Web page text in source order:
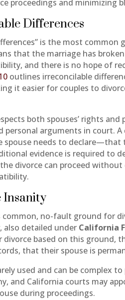
proceedings and minimizing
Differences
is the most common
that the marriage has
and there is no hope of
outlines irreconcilable
it easier for couples to
both spouses’ rights and
personal arguments in court. A
needs to declare—that
evidence is required to
divorce can proceed
Insanity
common, no-fault ground for
, also detailed under California
divorce based on this ground,
that their spouse is
used and can be complex
and California courts may
during proceedings.